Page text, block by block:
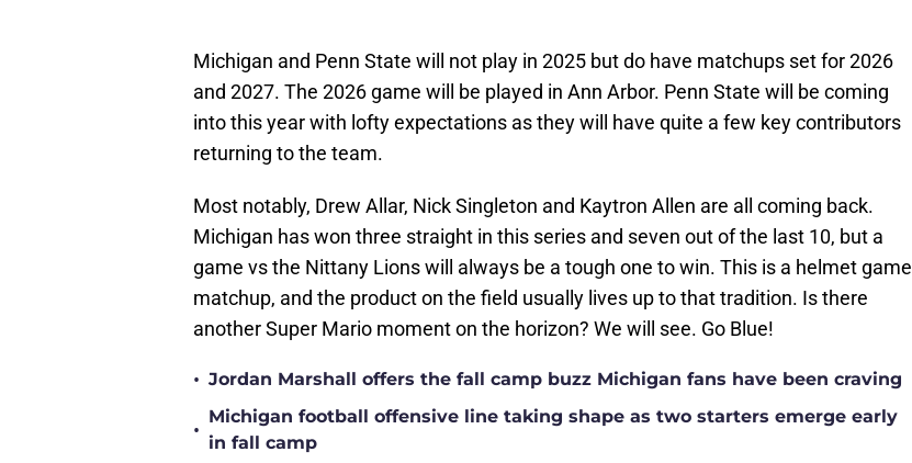
Michigan and Penn State will not play in 2025 but do have matchups set for 2026
and 2027. The 2026 game will be played in Ann Arbor. Penn State will be coming
into this year with lofty expectations as they will have quite a few key contributors
returning to the team.
Most notably, Drew Allar, Nick Singleton and Kaytron Allen are all coming back.
Michigan has won three straight in this series and seven out of the last 10, but a
game vs the Nittany Lions will always be a tough one to win. This is a helmet game
matchup, and the product on the field usually lives up to that tradition. Is there
another Super Mario moment on the horizon? We will see. Go Blue!
• Jordan Marshall offers the fall camp buzz Michigan fans have been craving
•
Michigan football offensive line taking shape as two starters emerge early
in fall camp